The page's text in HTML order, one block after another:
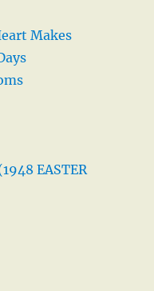
Makes
EASTER